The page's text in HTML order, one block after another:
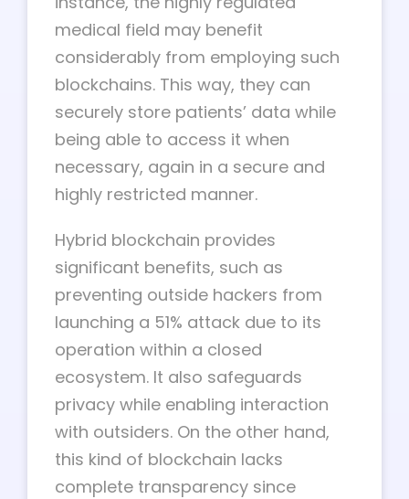
medical field may benefit
considerably from employing such
blockchains. This way, they can
securely store patients’ data while
being able to access it when
necessary, again in a secure and
highly restricted manner.
Hybrid blockchain provides
significant benefits, such as
preventing outside hackers from
launching a 51% attack due to its
operation within a closed
ecosystem. It also safeguards
privacy while enabling interaction
with outsiders. On the other hand,
this kind of blockchain lacks
complete transparency since